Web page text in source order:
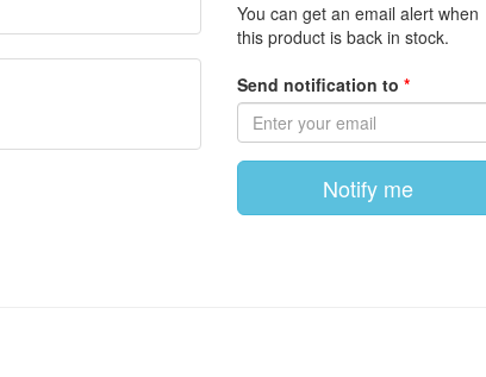
You can get an email alert when
this product is back in stock.
Send notification to
Notify me